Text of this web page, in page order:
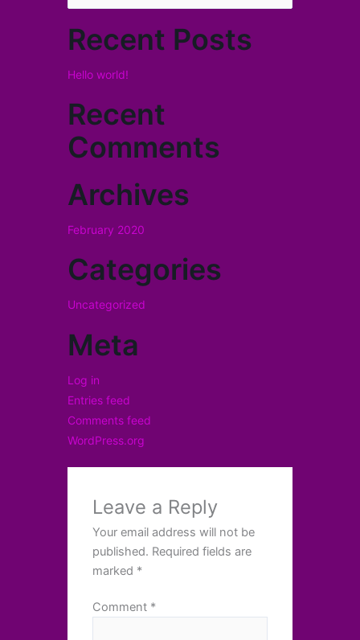
Recent Posts
Hello world!
Recent
Comments
Archives
February 2020
Categories
Uncategorized
Meta
Log in
Entries feed
Comments feed
WordPress.org
Leave a Reply
Your email address will not be
published. Required fields are
marked *
Comment *